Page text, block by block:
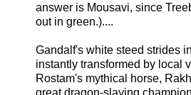
answer is Mousavi, since
out in green.)....
Gandalf's white steed strides
instantly transformed by local
Rostam's mythical horse,
great dragon-slaying